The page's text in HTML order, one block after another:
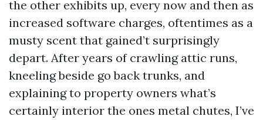
the other exhibits up, every now and then as
increased software charges, oftentimes as a
musty scent that gained’t surprisingly
depart. After years of crawling attic runs,
kneeling beside go back trunks, and
explaining to property owners what’s
certainly interior the ones metal chutes, I’ve